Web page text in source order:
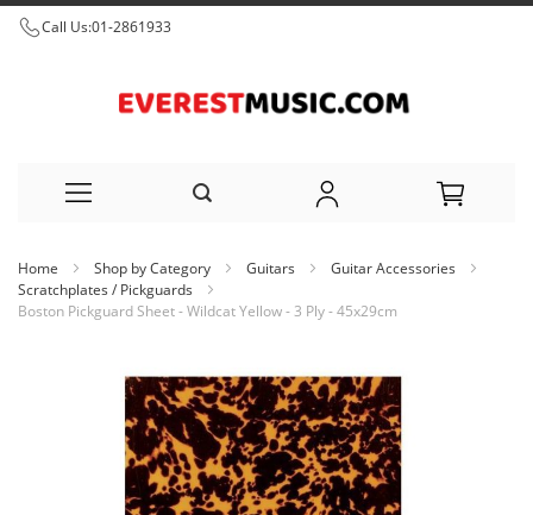
Call Us:01-2861933
to
Home Shop by Category Guitars
Guitar Accessories
Scratchplates / Pickguards
Boston Pickguard Sheet - Wildcat Yellow - 3 Ply - 45x29cm